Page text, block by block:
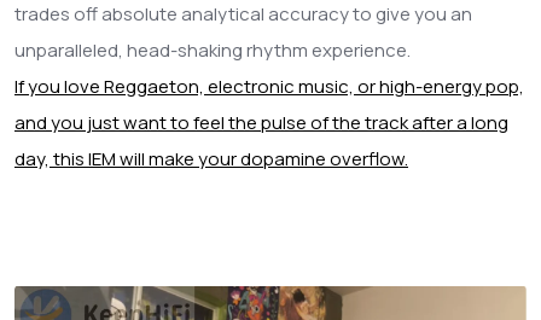
trades off absolute analytical accuracy to give you an
unparalleled, head-shaking rhythm experience.
If you love Reggaeton, electronic music, or high-energy pop,
and you just want to feel the pulse of the track after a long
day, this IEM will make your dopamine overflow.